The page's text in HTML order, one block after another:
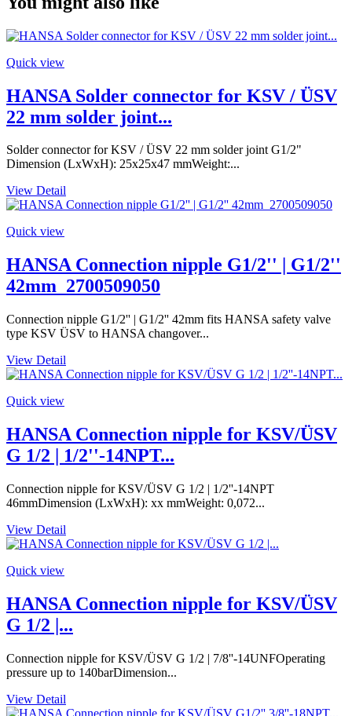
Quick view
HANSA Solder connector for KSV / ÜSV
22 mm solder joint...
Solder connector for KSV / ÜSV 22 mm solder joint G1/2"
Dimension (LxWxH): 25x25x47 mmWeight:...
View Detail
Quick view
HANSA Connection nipple G1/2'' | G1/2''
42mm_2700509050
Connection nipple G1/2'' | G1/2'' 42mm fits HANSA safety valve
type KSV ÜSV to HANSA changover...
View Detail
Quick view
HANSA Connection nipple for KSV/ÜSV
G 1/2 | 1/2''-14NPT...
Connection nipple for KSV/ÜSV G 1/2 | 1/2''-14NPT
46mmDimension (LxWxH): xx mmWeight: 0,072...
View Detail
Quick view
HANSA Connection nipple for KSV/ÜSV
G 1/2 |...
Connection nipple for KSV/ÜSV G 1/2 | 7/8''-14UNFOperating
pressure up to 140barDimension...
View Detail